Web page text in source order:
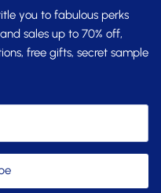
you to fabulous perks
sales up to 70% off,
free gifts, secret sample